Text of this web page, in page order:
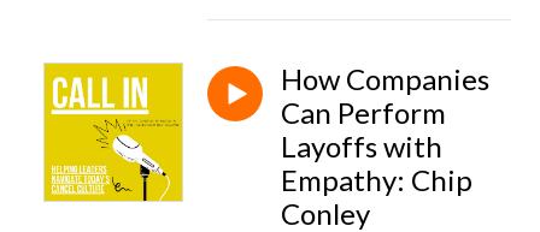
How Companies
Can Perform
Layoffs with
Empathy: Chip
Conley